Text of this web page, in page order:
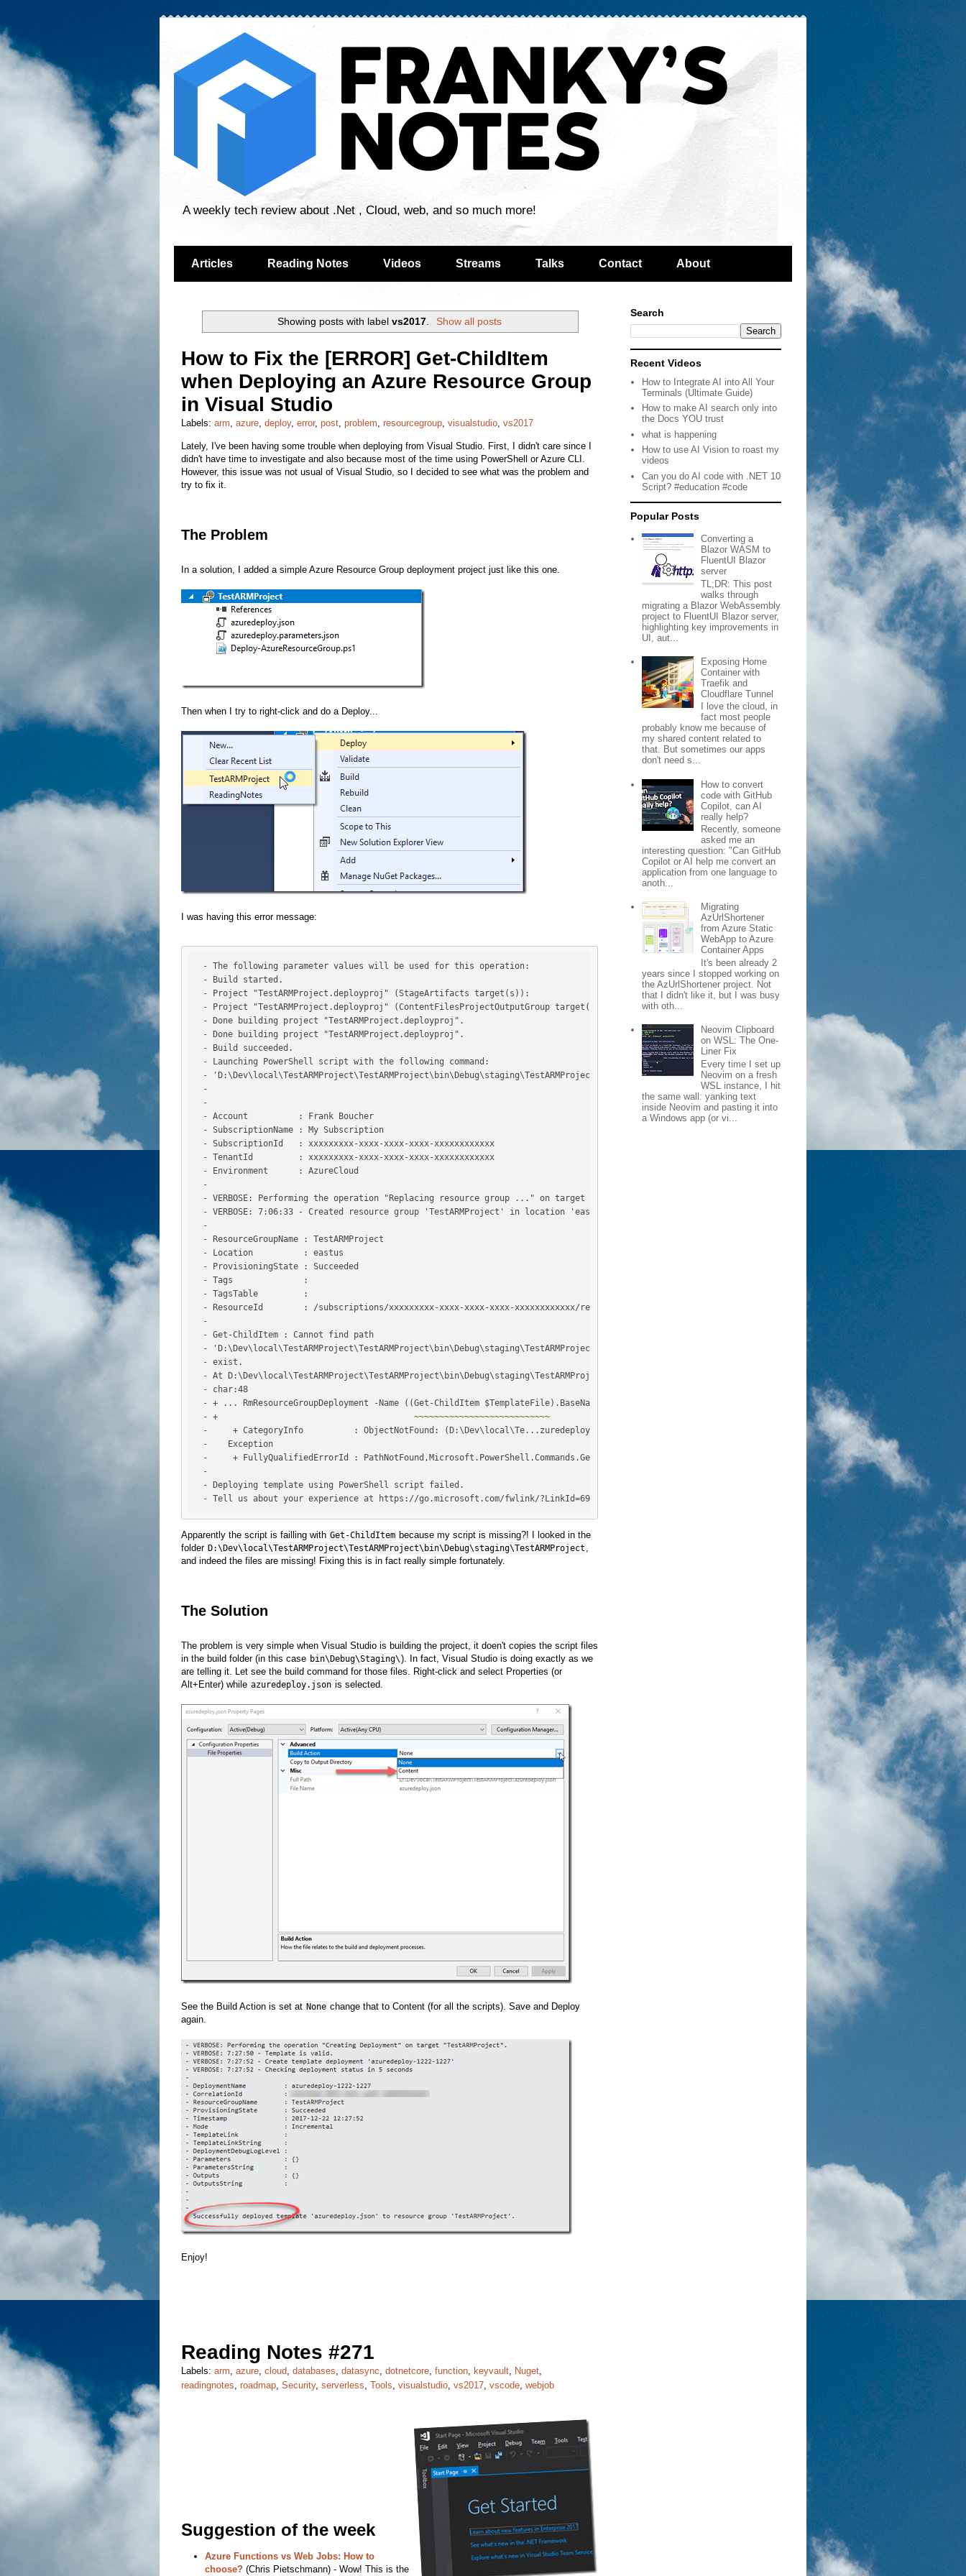
A weekly tech review about .Net , Cloud, web, and so much more!
Articles Reading Notes Videos Streams Talks Contact About
Showing posts with labelvs2017 Show all posts
How to Fix the [ERROR] Get-ChildItem
when Deploying an Azure Resource Group
in Visual Studio
Labels: arm, azure, deploy, error, post, problem, resourcegroup, visualstudio, vs2017
Lately, I've been having some trouble when deploying from Visual Studio. First, I didn't care since I
didn't have time to investigate and also because most of the time using PowerShell or Azure CLI.
However, this issue was not usual of Visual Studio, so I decided to see what was the problem and
try to fix it.
The Problem
In a solution, I added a simple Azure Resource Group deployment project just like this one.
Then when I try to right-click and do a Deploy...
I was having this error message:
-
-
-
-
-
-
-
-
-
-
-
-
-
-
-
-
-
-
-
-
-
-
-
-
-
-
-
-
-
- + ~~~~~~~~~~~~~~~~~~~~~~~~~~~
-
-
-
-
- Tell us about your experience at https://go.microsoft.com/fwlink/?LinkId=691202
Apparently the script is failling with Get-ChildItem because my script is missing?! I looked in the
folder D:\Dev\local\TestARMProject\TestARMProject\bin\Debug\staging\TestARMProject ,
and indeed the files are missing! Fixing this is in fact really simple fortunately.
The Solution
The problem is very simple when Visual Studio is building the project, it doen't copies the script files
in the build folder (in this case bin\Debug\Staging\). In fact, Visual Studio is doing exactly as we
are telling it. Let see the build command for those files. Right-click and select Properties (or
Alt+Enter) while azuredeploy.json is selected.
See the Build Action is set at None change that to Content (for all the scripts). Save and Deploy
again.
Enjoy!
Reading Notes #271
Labels: arm azure cloud databases datasync dotnetcore function keyvault Nuget
readingnotes roadmap Security, serverless Tools visualstudio vs2017 vscode webjob
Suggestion of the week
Azure Functions vs Web Jobs: How to
choose?(Chris Pietschmann) - Wow! This is the
Search
Recent Videos
How to Integrate AI into All Your
Terminals (Ultimate Guide)
How to make AI search only into
the Docs YOU trust
what is happening
How to use AI Vision to roast my
videos
Can you do AI code with .NET 10
Script? #education #code
Popular Posts
Converting a
Blazor WASM to
FluentUI Blazor
server
TL;DR: This post
walks through
migrating a Blazor WebAssembly
project to FluentUI Blazor server,
highlighting key improvements in
UI, aut...
Exposing Home
Container with
Traefik and
Cloudflare Tunnel
I love the cloud, in
fact most people
probably know me because of
my shared content related to
that. But sometimes our apps
don't need s...
How to convert
code with GitHub
Copilot, can AI
really help?
Recently, someone
asked me an
interesting question: "Can GitHub
Copilot or AI help me convert an
application from one language to
anoth...
Migrating
AzUrlShortener
from Azure Static
WebApp to Azure
Container Apps
It's been already 2
years since I stopped working on
the AzUrlShortener project. Not
that I didn't like it, but I was busy
with oth...
Neovim Clipboard
on WSL: The One-
Liner Fix
Every time I set up
Neovim on a fresh
WSL instance, I hit
the same wall: yanking text
inside Neovim and pasting it into
a Windows app (or vi...